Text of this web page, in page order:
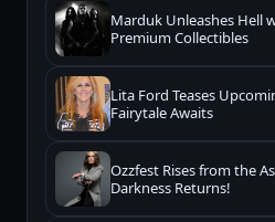
Marduk Unleashes Hell
Premium Collectibles
Lita Ford Teases
Fairytale Awaits
Ozzfest Rises from the
Darkness Returns!